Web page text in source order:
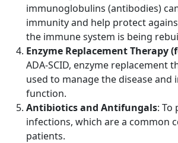
immunoglobulins (antibodies)
immunity and help protect
the immune system is being
Enzyme Replacement Therapy
ADA-SCID, enzyme replacement
used to manage the disease and
function.
Antibiotics and Antifungals: To
infections, which are a common
patients.